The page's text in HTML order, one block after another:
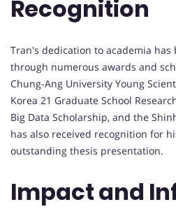
Recognition
Tran's dedication to academia has
through numerous awards and
Chung-Ang University Young
Korea 21 Graduate School
Big Data Scholarship, and the
has also received recognition for
outstanding thesis presentation.
Impact and